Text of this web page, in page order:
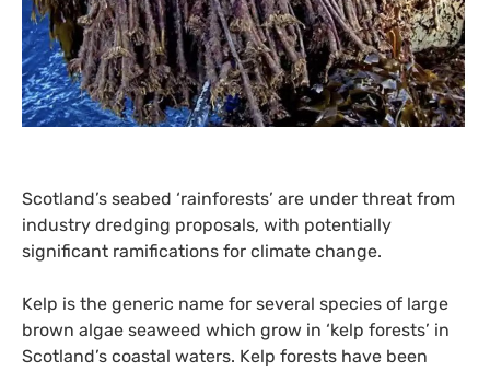
Scotland’s seabed ‘rainforests’ are under threat from
industry dredging proposals, with potentially
significant ramifications for climate change.
Kelp is the generic name for several species of large
brown algae seaweed which grow in ‘kelp forests’ in
Scotland’s coastal waters. Kelp forests have been